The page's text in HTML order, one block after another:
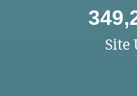
Site